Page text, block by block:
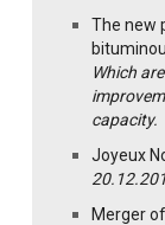
The new
Which
capacity.
Joyeux
Merger